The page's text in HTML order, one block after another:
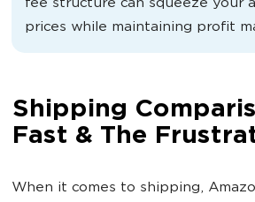
fee structure can squeeze your
prices while maintaining profit
Shipping
Fast & The
When it comes to shipping,